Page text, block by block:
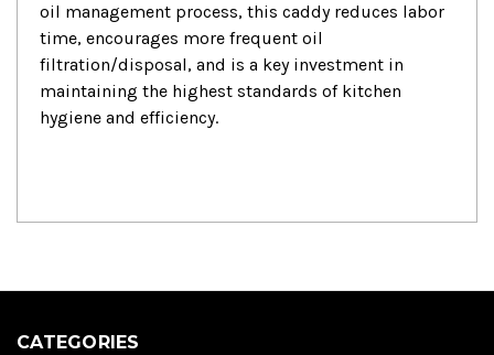
oil management process, this caddy reduces labor
time, encourages more frequent oil
filtration/disposal, and is a key investment in
maintaining the highest standards of kitchen
hygiene and efficiency.
CATEGORIES